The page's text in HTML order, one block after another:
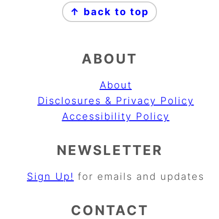
↑ back to top
ABOUT
About
Disclosures & Privacy Policy
Accessibility Policy
NEWSLETTER
Sign Up! for emails and updates
CONTACT